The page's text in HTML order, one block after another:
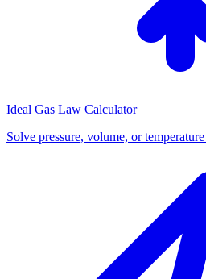
Ideal Gas Law Calculator
Solve pressure, volume, or